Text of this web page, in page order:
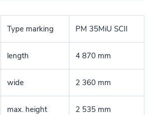
Type marking PM 35MiU SCII
length 4 870 mm
wide 2 360 mm
max. height 2 535 mm